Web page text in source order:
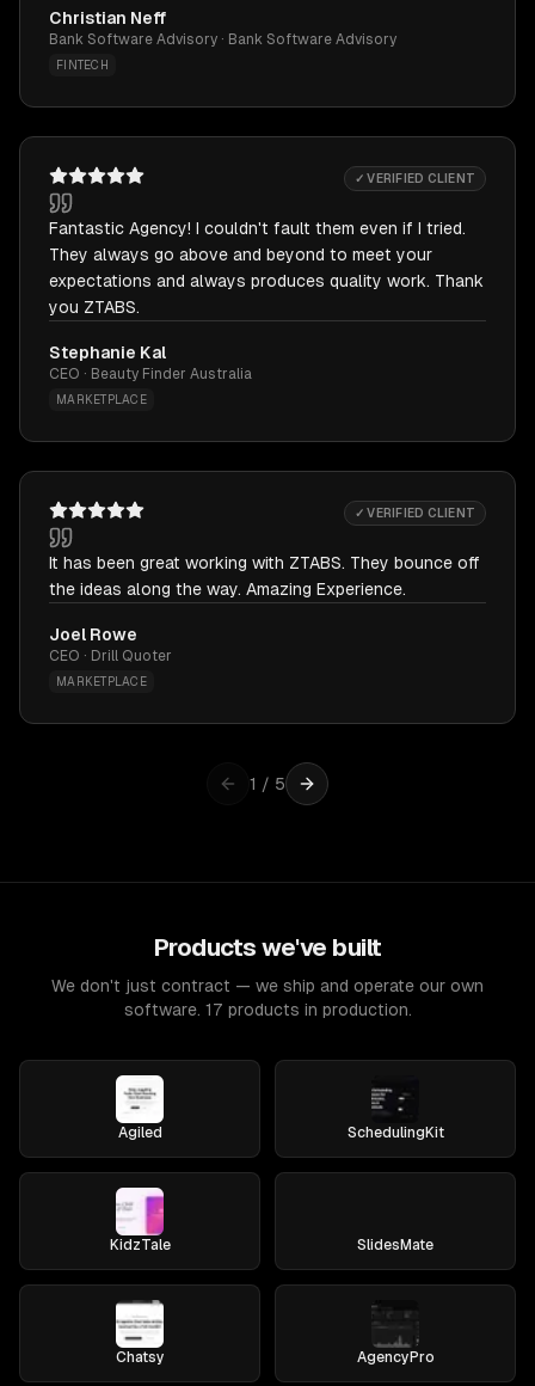
Christian Neff
Bank Software Advisory · Bank Software Advisory
FINTECH
✓ VERIFIED CLIENT
Fantastic Agency! I couldn't fault them even if I tried.
They always go above and beyond to meet your
expectations and always produces quality work. Thank
you ZTABS.
Stephanie Kal
CEO · Beauty Finder Australia
MARKETPLACE
✓ VERIFIED CLIENT
It has been great working with ZTABS. They bounce off
the ideas along the way. Amazing Experience.
Joel Rowe
CEO · Drill Quoter
MARKETPLACE
1 / 5
Products we've built
We don't just contract — we ship and operate our own
software. 17 products in production.
Agiled SchedulingKit
KidzTale SlidesMate
Chatsy AgencyPro